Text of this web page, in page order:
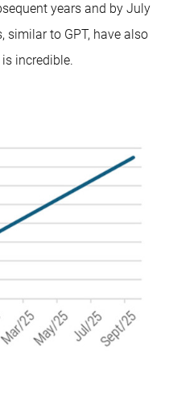
years and by July
similar to GPT, have also
incredible.